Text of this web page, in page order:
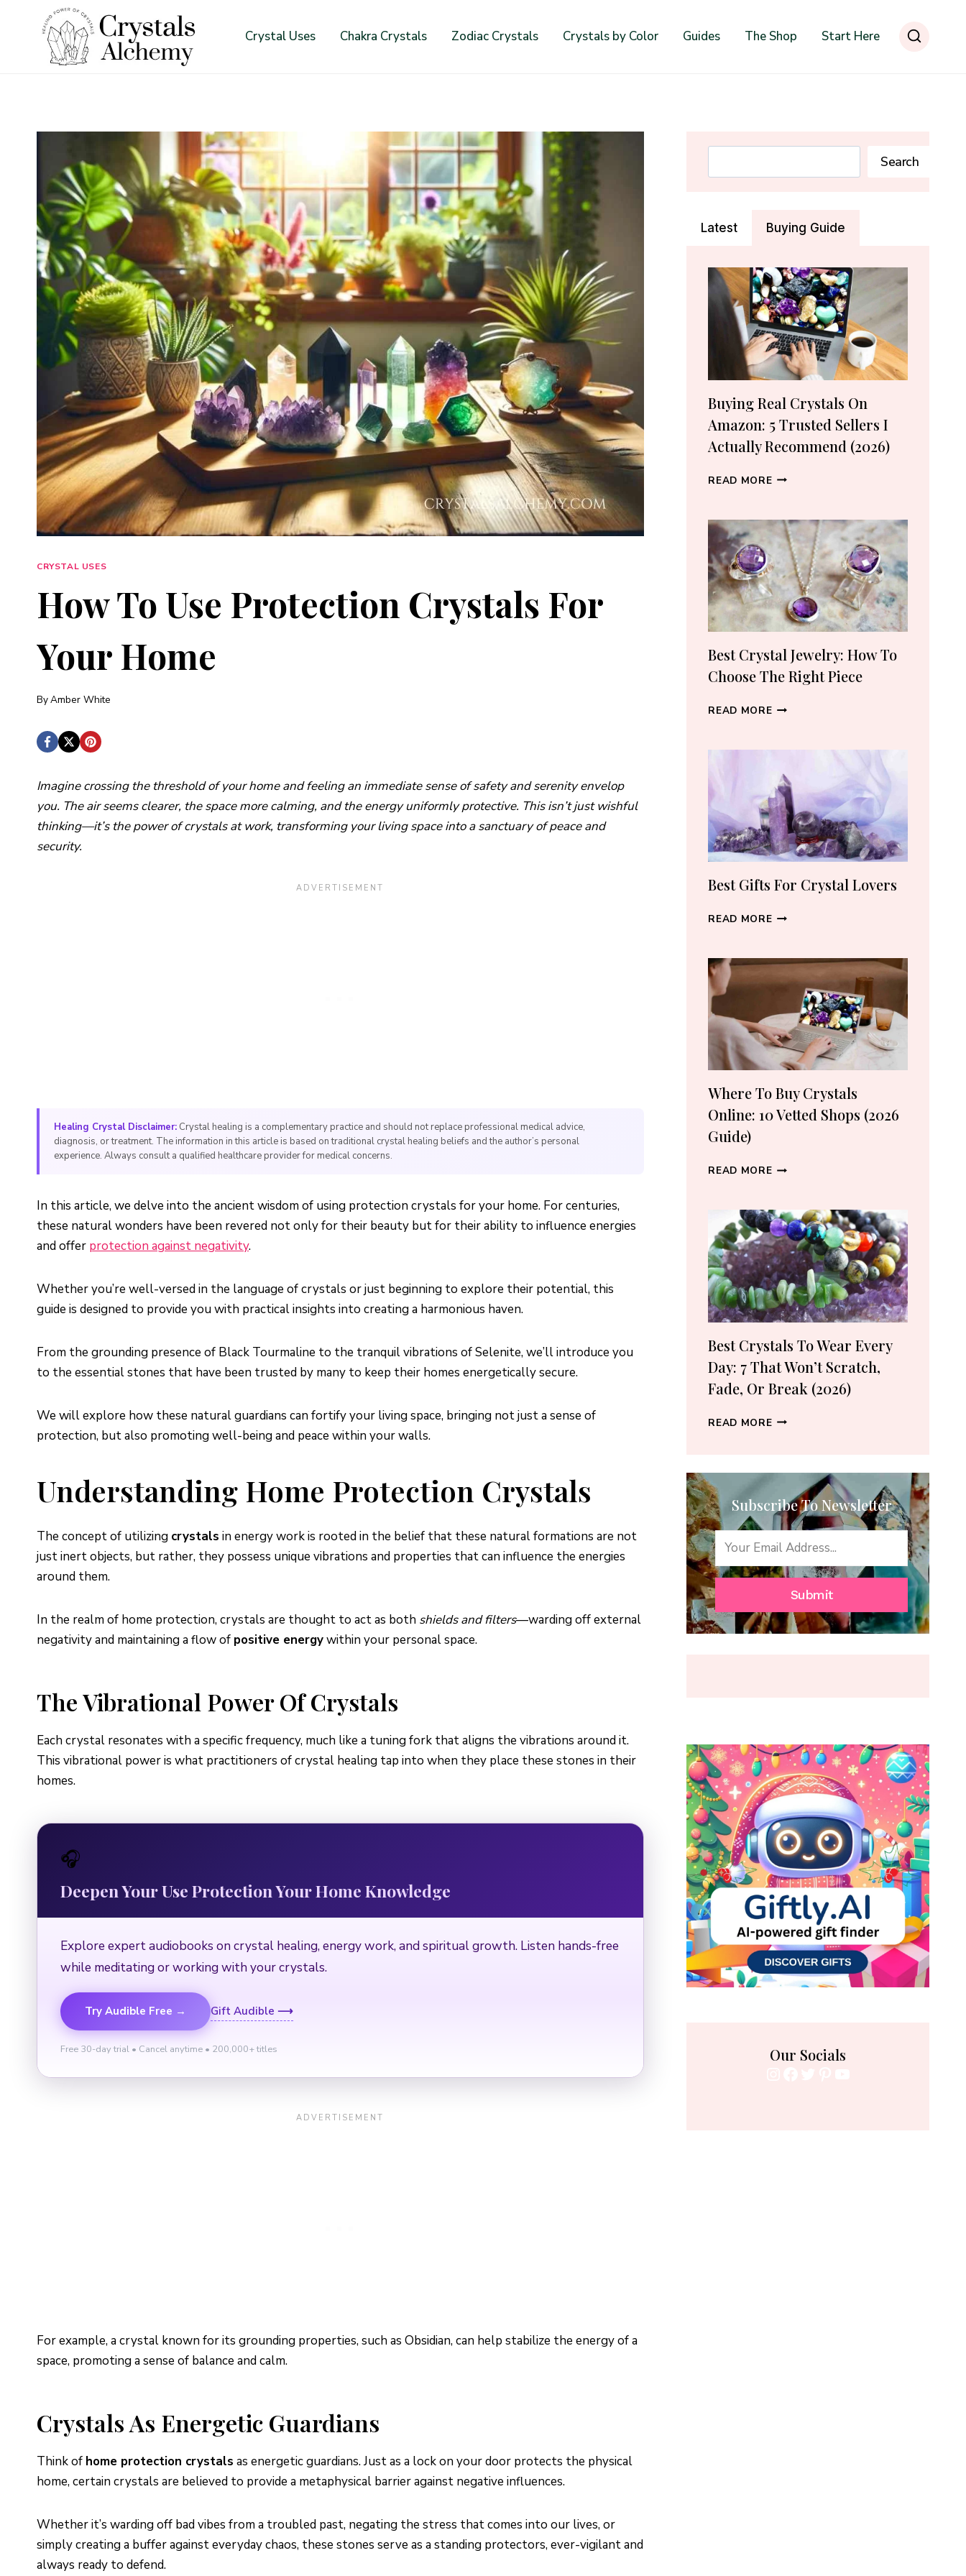
Crystal Uses Chakra Crystals Zodiac Crystals Crystals by Color Guides The Shop Start Here
CRYSTAL USES
How To Use Protection Crystals For
Your Home
ByAmber White
Imagine crossing the threshold of your home and feeling an immediate sense of safety and serenity envelop
you. The air seems clearer, the space more calming, and the energy uniformly protective. This isn’t just wishful
thinking—it’s the power of crystals at work, transforming your living space into a sanctuary of peace and
security.
Healing Crystal Disclaimer: Crystal healing is a complementary practice and should not replace professional medical advice,
diagnosis, or treatment. The information in this article is based on traditional crystal healing beliefs and the author’s personal
experience. Always consult a qualified healthcare provider for medical concerns.
In this article, we delve into the ancient wisdom of using protection crystals for your home. For centuries,
these natural wonders have been revered not only for their beauty but for their ability to influence energies
and offer protection against negativity.
Whether you’re well-versed in the language of crystals or just beginning to explore their potential, this
guide is designed to provide you with practical insights into creating a harmonious haven.
From the grounding presence of Black Tourmaline to the tranquil vibrations of Selenite, we’ll introduce you
to the essential stones that have been trusted by many to keep their homes energetically secure.
We will explore how these natural guardians can fortify your living space, bringing not just a sense of
protection, but also promoting well-being and peace within your walls.
Understanding Home Protection Crystals
The concept of utilizing crystals in energy work is rooted in the belief that these natural formations are not
just inert objects, but rather, they possess unique vibrations and properties that can influence the energies
around them.
In the realm of home protection, crystals are thought to act as both shields and filters—warding off external
negativity and maintaining a flow of positive energywithin your personal space.
The Vibrational Power Of Crystals
Each crystal resonates with a specific frequency, much like a tuning fork that aligns the vibrations around it.
This vibrational power is what practitioners of crystal healing tap into when they place these stones in their
homes.
🎧
Deepen Your Use Protection Your Home Knowledge
Explore expert audiobooks on crystal healing, energy work, and spiritual growth. Listen hands-free
while meditating or working with your crystals.
Try Audible Free → Gift Audible ⟶
Free 30-day trial • Cancel anytime • 200,000+ titles
For example, a crystal known for its grounding properties, such as Obsidian, can help stabilize the energy of a
space, promoting a sense of balance and calm.
Crystals As Energetic Guardians
Think of home protection crystals as energetic guardians. Just as a lock on your door protects the physical
home, certain crystals are believed to provide a metaphysical barrier against negative influences.
Whether it’s warding off bad vibes from a troubled past, negating the stress that comes into our lives, or
simply creating a buffer against everyday chaos, these stones serve as a standing protectors, ever-vigilant and
always ready to defend.
Search
Latest Buying Guide
Buying Real Crystals On
Amazon: 5 Trusted Sellers I
Actually Recommend (2026)
READ MOREBUYING
ON
AMAZON:
5
TRUSTED
SELLERS
ACTUALLY
RECOMMEND
(2026)
Best Crystal Jewelry: How To
Choose The Right Piece
READ MOREBEST
TO
CHOOSE
THE
RIGHT
PIECE
Best Gifts For Crystal Lovers
READ MOREBEST
CRYSTAL
LOVERS
Where To Buy Crystals
Online: 10 Vetted Shops (2026
Guide)
READ MOREWHERE
CRYSTALS
ONLINE:
10
VETTED
SHOPS
(2026
GUIDE)
Best Crystals To Wear Every
Day: 7 That Won’t Scratch,
Fade, Or Break (2026)
READ MOREBEST
WEAR
EVERY
DAY:
7
THAT
SCRATCH,
FADE,
BREAK
Subscribe To Newsletter
Submit
Our Socials